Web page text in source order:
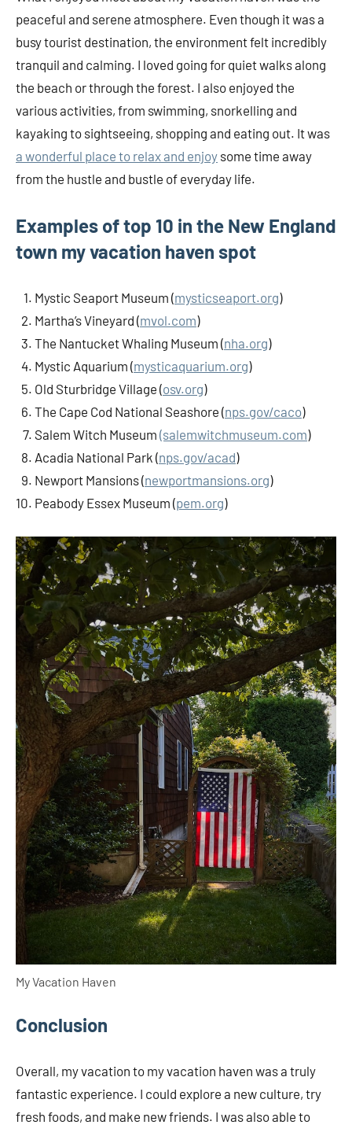
peaceful and serene atmosphere. Even though it was a
busy tourist destination, the environment felt incredibly
tranquil and calming. I loved going for quiet walks along
the beach or through the forest. I also enjoyed the
various activities, from swimming, snorkelling and
kayaking to sightseeing, shopping and eating out. It was
a wonderful place to relax and enjoy some time away
from the hustle and bustle of everyday life.
Examples of top 10 in the New England
town my vacation haven spot
Mystic Seaport Museum (mysticseaport.org)
Martha’s Vineyard (mvol.com)
The Nantucket Whaling Museum (nha.org)
Mystic Aquarium (mysticaquarium.org)
Old Sturbridge Village (osv.org)
The Cape Cod National Seashore (nps.gov/caco)
Salem Witch Museum (salemwitchmuseum.com)
Acadia National Park (nps.gov/acad)
Newport Mansions (newportmansions.org)
Peabody Essex Museum (pem.org)
My Vacation Haven
Conclusion
Overall, my vacation to my vacation haven was a truly
fantastic experience. I could explore a new culture, try
fresh foods, and make new friends. I was also able to